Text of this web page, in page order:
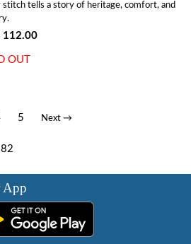
stitch tells a story of heritage, comfort, and
112.00
OUT
5 Next →
82
App